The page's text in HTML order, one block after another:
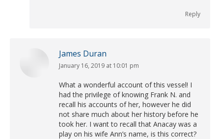
Reply
James Duran
says:
January 16, 2019 at 10:01 pm
What a wonderful account of this vessel! I
had the privilege of knowing Frank N. and
recall his accounts of her, however he did
not share much about her history before he
took her. I want to recall that Anacay was a
play on his wife Ann’s name, is this correct?